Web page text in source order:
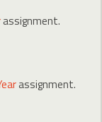
assignment.
assignment.